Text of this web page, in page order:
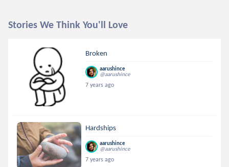
Stories We Think You'll Love
Broken
aarushince
@aarushince
7 years ago
Hardships
aarushince
@aarushince
7 years ago